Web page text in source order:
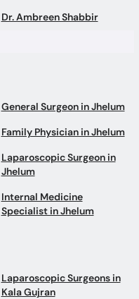
Specialist in Jhelum
Laparoscopic Surgeons in
Kala Gujran
General Surgeons in Kala
Gujran